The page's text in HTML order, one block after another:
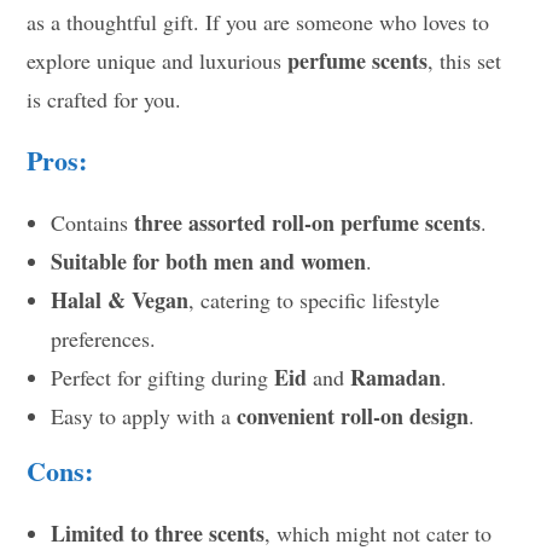
as a thoughtful gift. If you are someone who loves to
explore unique and luxuriousperfume scents, this set
is crafted for you.
Pros:
Containsthree assorted roll-on perfume scents.
Suitable for both men and women.
Halal & Vegan, catering to specific lifestyle
preferences.
Perfect for gifting duringEid andRamadan.
Easy to apply with aconvenient roll-on design.
Cons:
Limited to three scents, which might not cater to